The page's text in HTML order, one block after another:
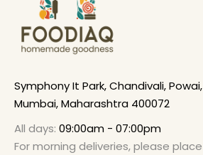
Symphony It Park, Chandivali, Powai,
Mumbai, Maharashtra 400072
All days: 09:00am - 07:00pm
For morning deliveries, please place